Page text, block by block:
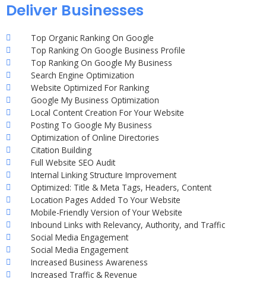
Deliver Businesses
Top Organic Ranking On Google
Top Ranking On Google Business Profile
Top Ranking On Google My Business
Search Engine Optimization
Website Optimized For Ranking
Google My Business Optimization
Local Content Creation For Your Website
Posting To Google My Business
Optimization of Online Directories
Citation Building
Full Website SEO Audit
Internal Linking Structure Improvement
Optimized: Title & Meta Tags, Headers, Content
Location Pages Added To Your Website
Mobile-Friendly Version of Your Website
Inbound Links with Relevancy, Authority, and Traffic
Social Media Engagement
Social Media Engagement
Increased Business Awareness
Increased Traffic & Revenue